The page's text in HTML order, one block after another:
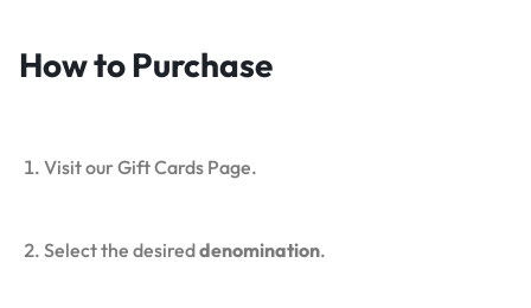
How to Purchase
Visit our Gift Cards Page.
Select the desireddenomination.